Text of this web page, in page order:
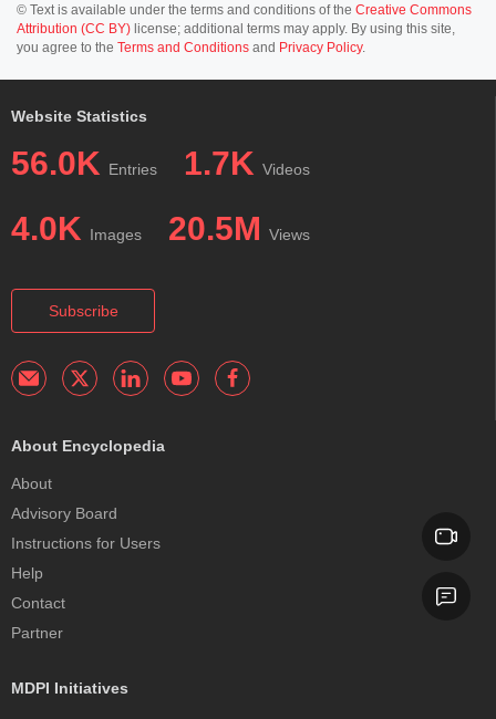
© Text is available under the terms and conditions of the Creative Commons
Attribution (CC BY) license; additional terms may apply. By using this site,
you agree to the Terms and Conditions and Privacy Policy.
Website Statistics
56.0K Entries 1.7K Videos
4.0K Images 20.5M Views
Subscribe
About Encyclopedia
About
Advisory Board
Instructions for Users
Help
Contact
Partner
MDPI Initiatives